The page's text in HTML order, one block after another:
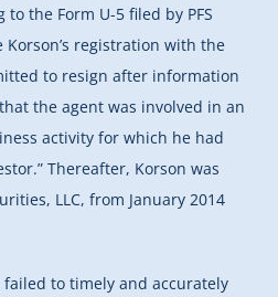
the Form U-5 filed by PFS
registration with the
to resign after information
the agent was involved in an
activity for which he had
Thereafter, Korson was
LLC, from January 2014
failed to timely and accurately